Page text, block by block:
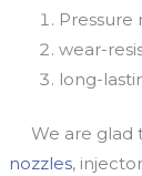
Pressure
wear-
long-
We are glad
nozzles,